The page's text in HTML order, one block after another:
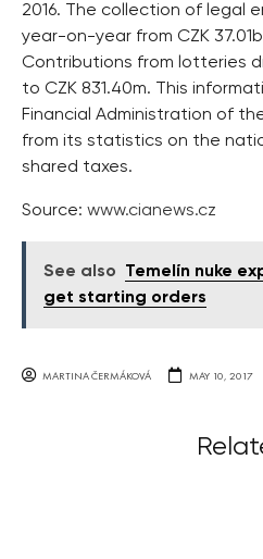
2016. The collection of legal
year-on-year from CZK
Contributions from lotteries
to CZK 831.40m. This
Financial Administration of
from its statistics on the
shared taxes.
Source: www.cianews.cz
See also
Temelín nuke
get starting orders
MARTINA ČERMÁKOVÁ MAY 10, 2017